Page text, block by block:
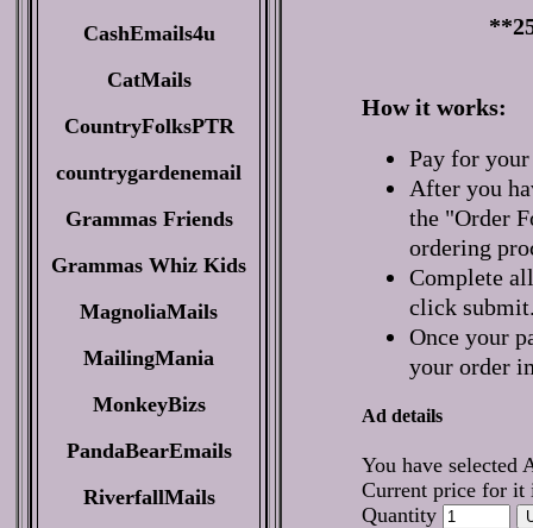
CashEmails4u
CatMails
CountryFolksPTR
countrygardenemail
Grammas Friends
Grammas Whiz Kids
MagnoliaMails
MailingMania
MonkeyBizs
PandaBearEmails
RiverfallMails
How it works:
Pay for
After you
the "Order
ordering
Complete
click
Once your
your order
Ad details
You have
Current price for it
Quantity